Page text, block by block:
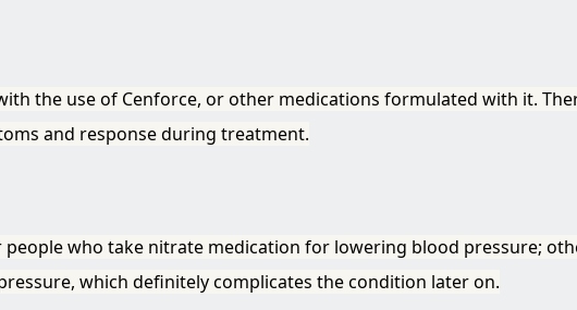
the use of Cenforce, or other medications formulated with it.
and response during treatment.
who take nitrate medication for lowering blood pressure;
which definitely complicates the condition later on.